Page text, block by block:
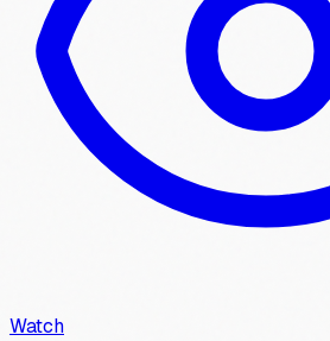
Watch